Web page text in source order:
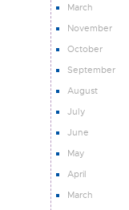
March
November
October
September
August
July
June
May
April
March